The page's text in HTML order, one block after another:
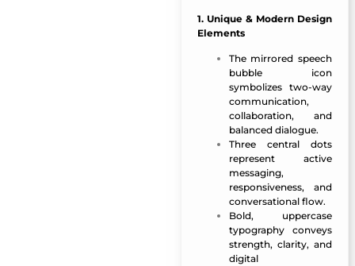
1. Unique & Modern Design
Elements
The mirrored speech
bubble icon
symbolizes two-way
communication,
collaboration, and
balanced dialogue.
Three central dots
represent active
messaging,
responsiveness, and
conversational flow.
Bold, uppercase
typography conveys
strength, clarity, and
digital